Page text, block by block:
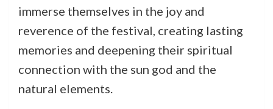
immerse themselves in the joy and
reverence of the festival, creating lasting
memories and deepening their spiritual
connection with the sun god and the
natural elements.